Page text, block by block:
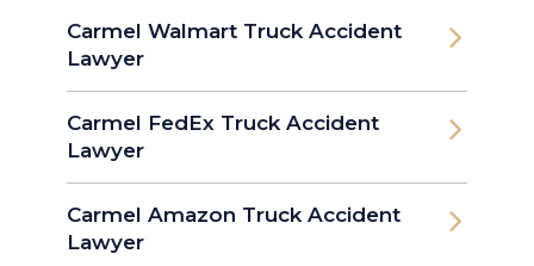
Carmel Walmart Truck Accident
Lawyer
Carmel FedEx Truck Accident
Lawyer
Carmel Amazon Truck Accident
Lawyer